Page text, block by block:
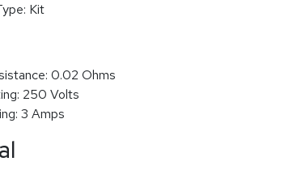
Kit
0.02 Ohms
250 Volts
3 Amps